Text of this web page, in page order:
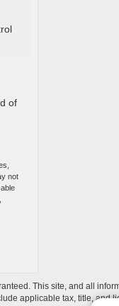
of
not
This site, and all
applicable tax, title, and